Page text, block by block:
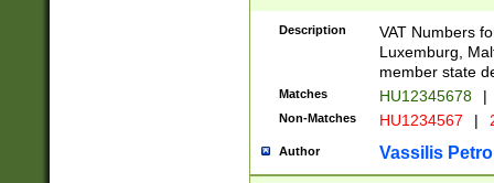
Description
VAT Numbers
Luxemburg,
member state
Matches HU12345678 |
Non-Matches HU1234567 |
Author Vassilis